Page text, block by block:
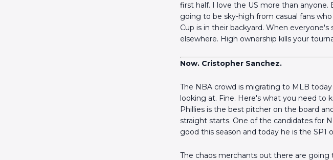
Scan the QR Code
install the app!
first half. I love the US more than anyone.
going to be sky-high from casual fans
Cup is in their backyard. When
elsewhere. High ownership kills your
Now. Cristopher Sanchez.
The NBA crowd is migrating to MLB
looking at. Fine. Here's what you need to
Phillies is the best pitcher on the board
straight starts. One of the candidates for
good this season and today he is the SP1
The chaos merchants out there are